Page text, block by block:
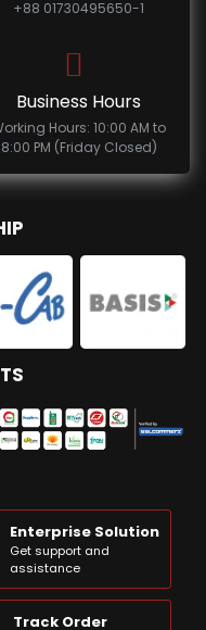
+88 01730495650-1
Business Hours
Hours: 10:00 AM to
8:00 PM (Friday Closed)
Enterprise Solution
Get support and
assistance
Track Order